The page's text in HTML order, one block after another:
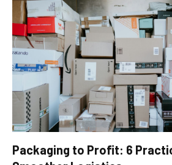
Packaging to Profit: 6